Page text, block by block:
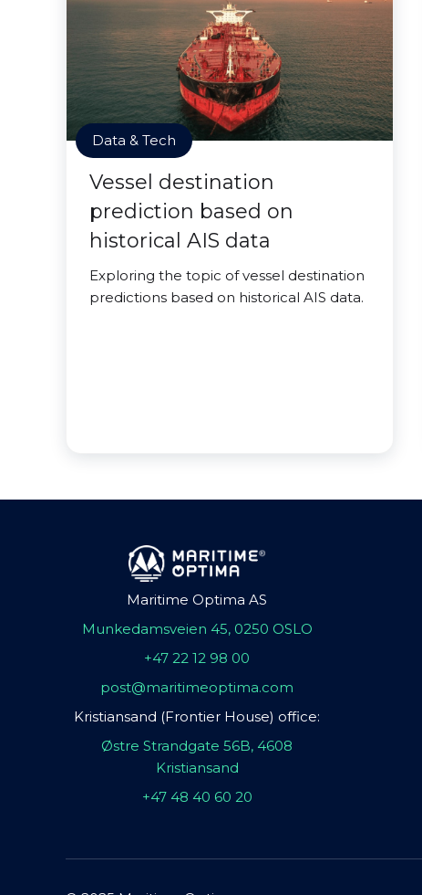
Data & Tech
Vessel destination
prediction based on
historical AIS data
Exploring the topic of vessel destination
predictions based on historical AIS data.
Maritime Optima AS
Munkedamsveien 45, 0250 OSLO
+47 22 12 98 00
post@maritimeoptima.com
Kristiansand (Frontier House) office:
Østre Strandgate 56B, 4608
Kristiansand
+47 48 40 60 20